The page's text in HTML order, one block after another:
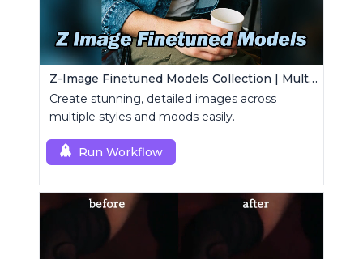
Z-Image Finetuned Models Collection | Multi-Style Generator
Create stunning, detailed images across
multiple styles and moods easily.
Run Workflow